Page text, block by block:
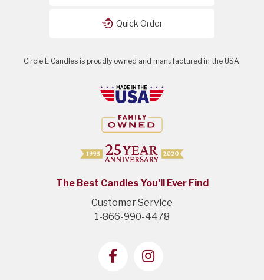
Quick Order
Circle E Candles is proudly owned and manufactured in the USA.
The Best Candles You’ll Ever Find
Customer Service
1-866-990-4478